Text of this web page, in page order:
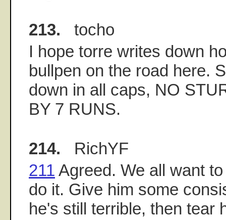
213. tocho
I hope torre writes down
bullpen on the road here.
down in all caps, NO
BY 7 RUNS.
214. RichYF
211 Agreed. We all want
do it. Give him some
he's still terrible, then tear